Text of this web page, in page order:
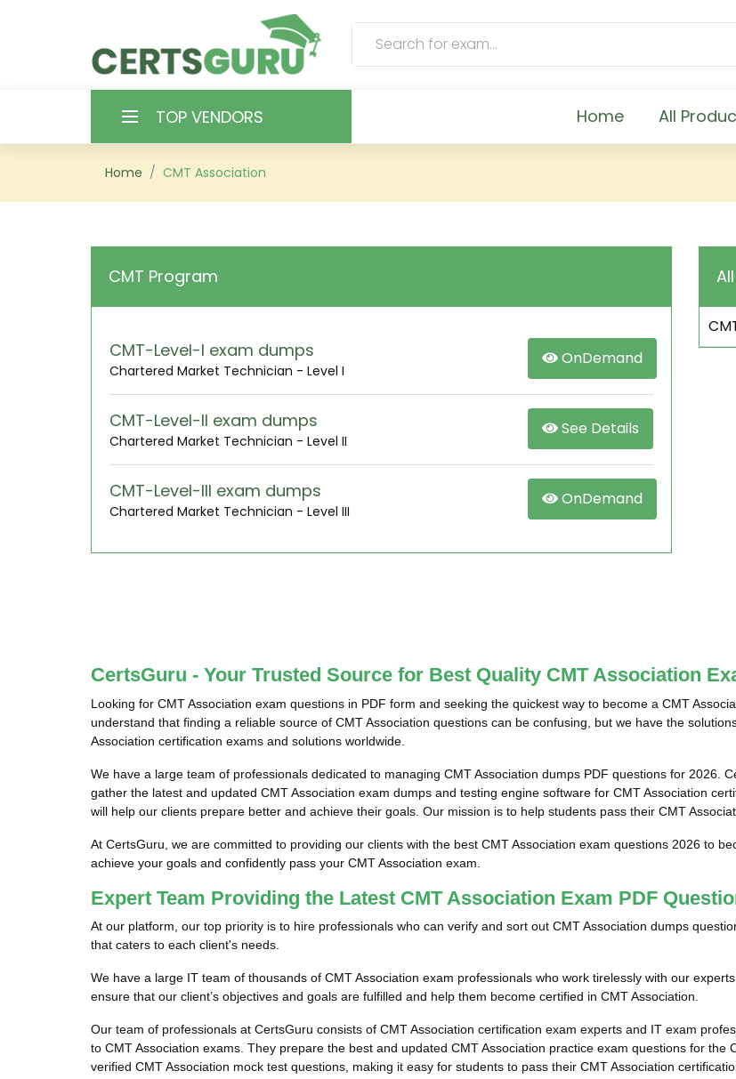
TOP VENDORS Home All
HOME
SIGN
Home CMT Association
CMT Program
CMT-Level-I exam dumps
Chartered Market Technician - Level I
OnDemand
CMT-Level-II exam dumps
Chartered Market Technician - Level II
See Details
CMT-Level-III exam dumps
Chartered Market Technician - Level III
OnDemand
CertsGuru - Your Trusted Source for Best Quality CMT Association
Looking for CMT Association exam questions in PDF form and seeking the quickest way to become a CMT
understand that finding a reliable source of CMT Association questions can be confusing, but we have the
Association certification exams and solutions worldwide.
We have a large team of professionals dedicated to managing CMT Association dumps PDF questions for 2026.
gather the latest and updated CMT Association exam dumps and testing engine software for CMT Association
will help our clients prepare better and achieve their goals. Our mission is to help students pass their CMT
At CertsGuru, we are committed to providing our clients with the best CMT Association exam questions 2026 to
achieve your goals and confidently pass your CMT Association exam.
Expert Team Providing the Latest CMT Association Exam PDF
At our platform, our top priority is to hire professionals who can verify and sort out CMT Association dumps
that caters to each client's needs.
We have a large IT team of thousands of CMT Association exam professionals who work tirelessly with our
ensure that our client’s objectives and goals are fulfilled and help them become certified in CMT Association.
Our team of professionals at CertsGuru consists of CMT Association certification exam experts and IT exam
to CMT Association exams. They prepare the best and updated CMT Association practice exam questions for the
verified CMT Association mock test questions, making it easy for students to pass their CMT Association